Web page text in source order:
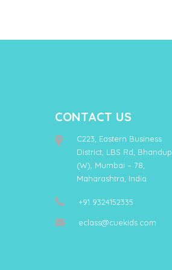
CONTACT US
C223, Eastern Business
District, LBS Rd, Bhandup
(W), Mumbai – 78,
Maharashtra, India
+91 9324152335
eclass@cuekids.com